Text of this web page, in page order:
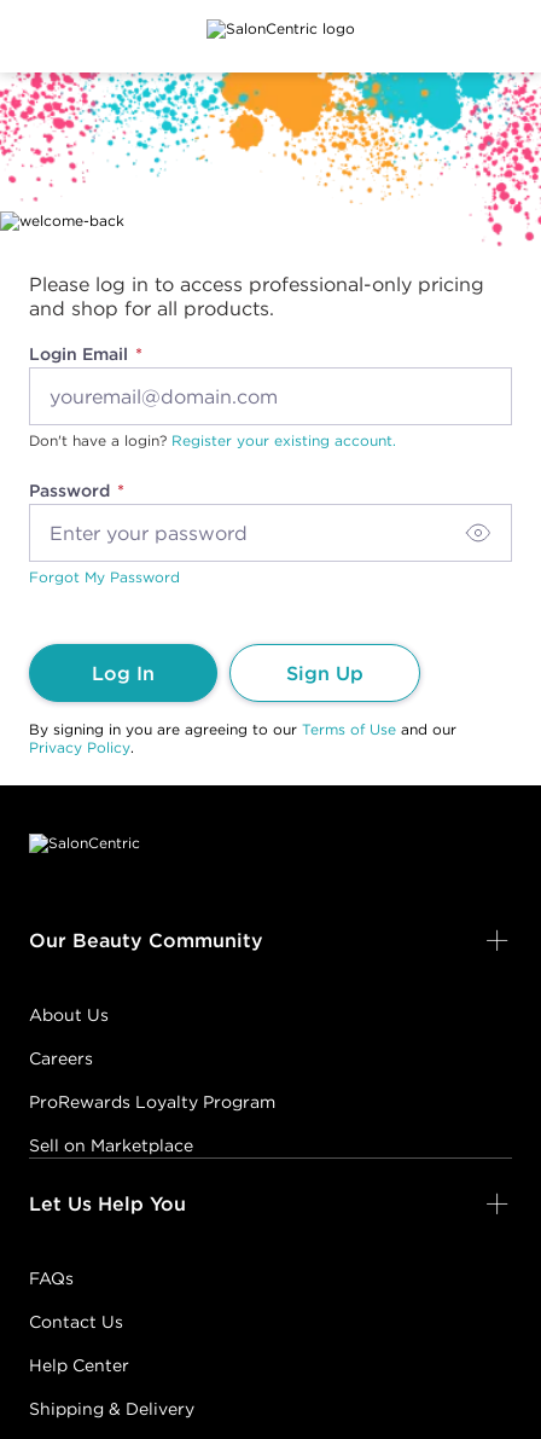
Main content
Please log in to access professional-only pricing
and shop for all products.
Login Email
Password
Don't have a login? Register your existing account.
Forgot My Password
Log In Sign Up
By signing in you are agreeing to our Terms of Use and our
Privacy Policy.
Our Beauty Community
About Us
Careers
ProRewards Loyalty Program
Sell on Marketplace
Let Us Help You
FAQs
Contact Us
Help Center
Shipping & Delivery